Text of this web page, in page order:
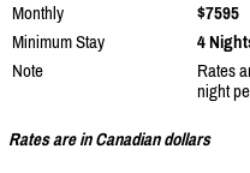
Monthly
$7595
Minimum Stay
4
Note
Rates
night
Rates are in Canadian dollars